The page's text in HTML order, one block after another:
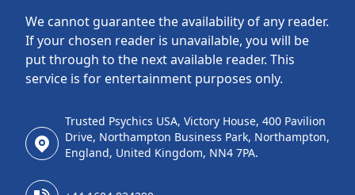
We cannot guarantee the availability of any reader.
If your chosen reader is unavailable, you will be
put through to the next available reader. This
service is for entertainment purposes only.
Trusted Psychics USA, Victory House, 400 Pavilion
Drive, Northampton Business Park, Northampton,
England, United Kingdom, NN4 7PA.